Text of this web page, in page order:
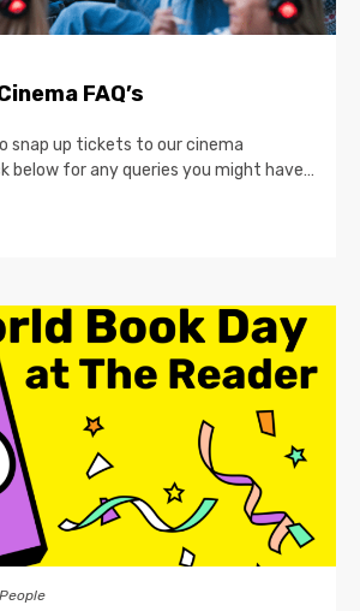
FAQ’s
snap up tickets to our cinema
below for any queries you might have…